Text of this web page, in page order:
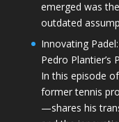
emerged was
outdated
Innovating
Pedro Plantier’s
In this episode
former tennis
—shares his